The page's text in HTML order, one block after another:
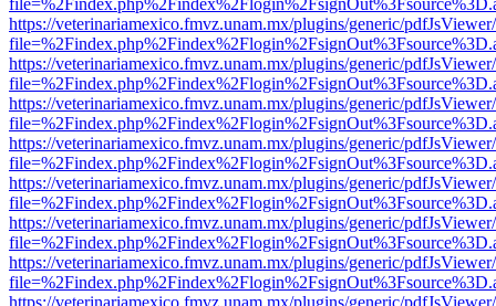
https://veterinariamexico.fmvz.unam.mx/plugins/generic/
https://veterinariamexico.fmvz.unam.mx/plugins/generic/
https://veterinariamexico.fmvz.unam.mx/plugins/generic/
https://veterinariamexico.fmvz.unam.mx/plugins/generic/
https://veterinariamexico.fmvz.unam.mx/plugins/generic/
https://veterinariamexico.fmvz.unam.mx/plugins/generic/
https://veterinariamexico.fmvz.unam.mx/plugins/generic/
https://veterinariamexico.fmvz.unam.mx/plugins/generic/